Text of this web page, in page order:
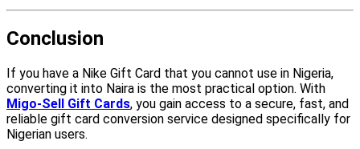
Conclusion
If you have a Nike Gift Card that you cannot use in Nigeria,
converting it into Naira is the most practical option. With
Migo-Sell Gift Cards, you gain access to a secure, fast, and
reliable gift card conversion service designed specifically for
Nigerian users.